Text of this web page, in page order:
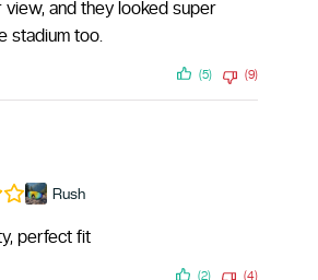
view, and they looked super
stadium too.
(5) (9)
Rush
perfect fit
(2) (4)